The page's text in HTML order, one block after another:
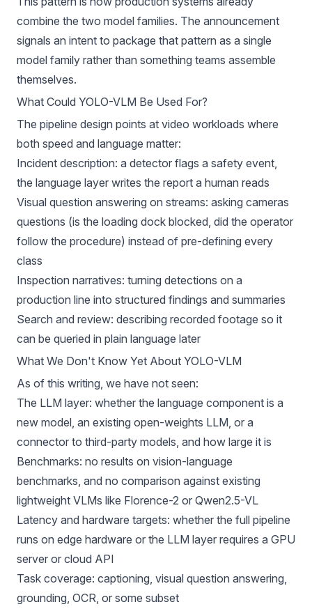
combine the two model families. The announcement
signals an intent to package that pattern as a single
model family rather than something teams assemble
themselves.
What Could YOLO-VLM Be Used For?
The pipeline design points at video workloads where
both speed and language matter:
Incident description: a detector flags a safety event,
the language layer writes the report a human reads
Visual question answering on streams: asking cameras
questions (is the loading dock blocked, did the operator
follow the procedure) instead of pre-defining every
class
Inspection narratives: turning detections on a
production line into structured findings and summaries
Search and review: describing recorded footage so it
can be queried in plain language later
What We Don't Know Yet About YOLO-VLM
As of this writing, we have not seen:
The LLM layer: whether the language component is a
new model, an existing open-weights LLM, or a
connector to third-party models, and how large it is
Benchmarks: no results on vision-language
benchmarks, and no comparison against existing
lightweight VLMs like Florence-2 or Qwen2.5-VL
Latency and hardware targets: whether the full pipeline
runs on edge hardware or the LLM layer requires a GPU
server or cloud API
Task coverage: captioning, visual question answering
grounding, OCR , or some subset